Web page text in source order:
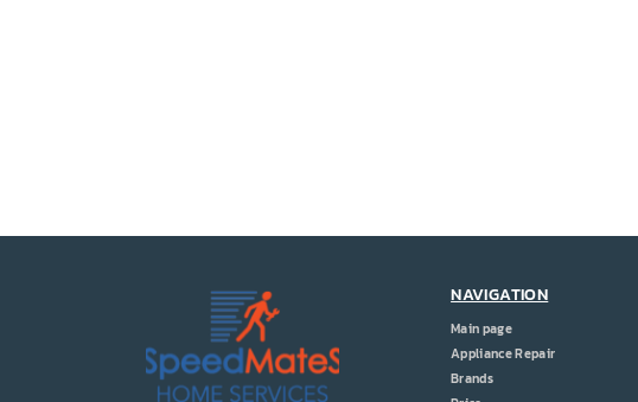
NAVIGATION
Main page
Appliance Repair
Brands